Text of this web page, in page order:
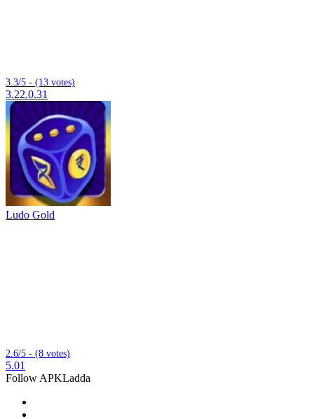
3.3/5 - (13 votes)
3.22.0.31
Ludo Gold
2.6/5 - (8 votes)
5.01
Follow APKLadda